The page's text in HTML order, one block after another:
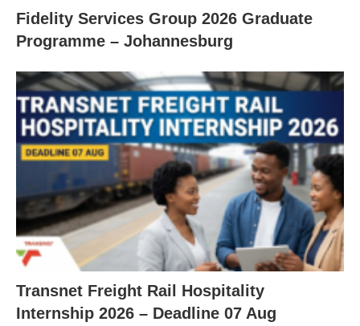
Fidelity Services Group 2026 Graduate
Programme – Johannesburg
Transnet Freight Rail Hospitality
Internship 2026 – Deadline 07 Aug